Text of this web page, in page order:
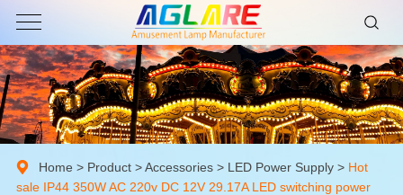
Home> Product>Accessories> LED Power Supply > Hot
sale IP44 350W AC 220v DC 12V 29.17A LED switching power